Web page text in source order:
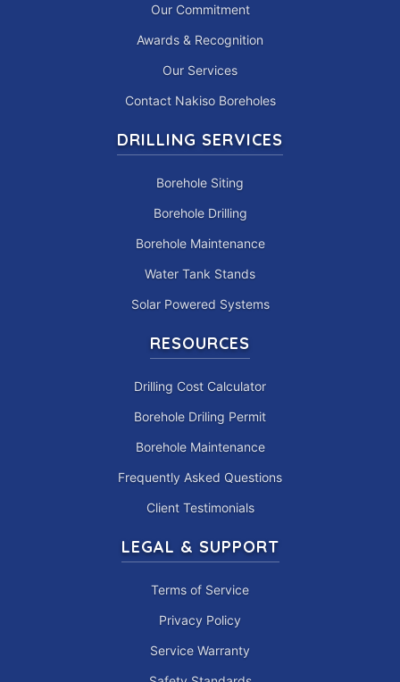
Our Commitment
Awards & Recognition
Our Services
Contact Nakiso Boreholes
DRILLING SERVICES
Borehole Siting
Borehole Drilling
Borehole Maintenance
Water Tank Stands
Solar Powered Systems
RESOURCES
Drilling Cost Calculator
Borehole Driling Permit
Borehole Maintenance
Frequently Asked Questions
Client Testimonials
LEGAL & SUPPORT
Terms of Service
Privacy Policy
Service Warranty